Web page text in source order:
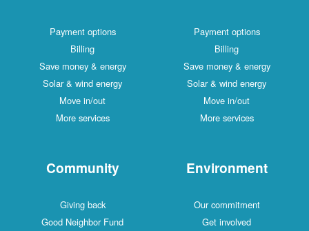
Payment options
Billing
Save money & energy
Solar & wind energy
Move in/out
More services
Payment options
Billing
Save money & energy
Solar & wind energy
Move in/out
More services
Community
Giving back
Good Neighbor Fund
Environment
Our commitment
Get involved